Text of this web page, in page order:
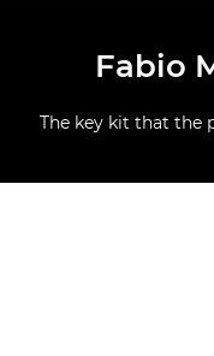
Fabio
The key kit that the